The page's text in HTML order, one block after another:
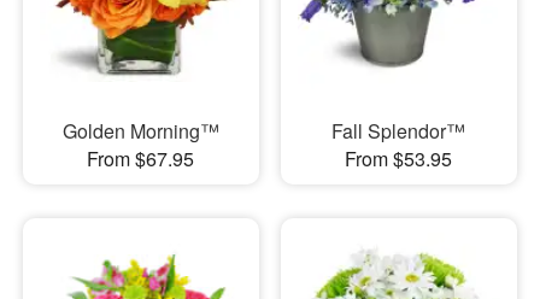
Golden Morning™
From $67.95
Fall Splendor™
From $53.95